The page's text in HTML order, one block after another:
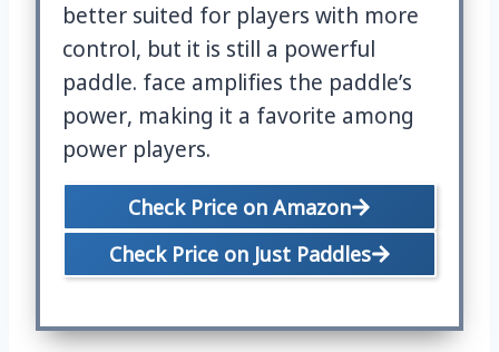
better suited for players with more
control, but it is still a powerful
paddle. face amplifies the paddle’s
power, making it a favorite among
power players.
Check Price on Amazon
Check Price on Just Paddles